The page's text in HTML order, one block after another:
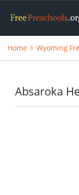
Home Wyoming
Absaroka